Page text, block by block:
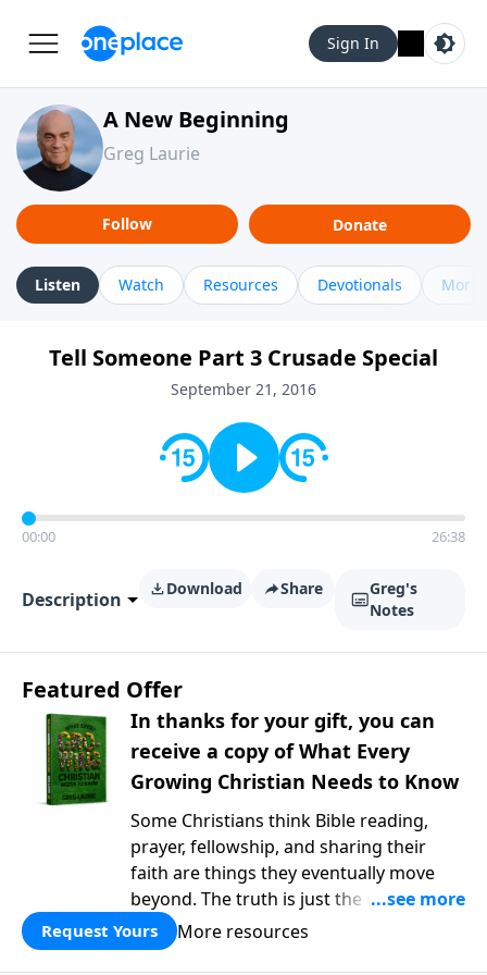
Sign In
A New Beginning
Greg Laurie
Follow Donate
Listen Watch Resources Devotionals More
Tell Someone Part 3 Crusade Special
September 21, 2016
00:00 26:38
Description Download Share
Greg's
Notes
Featured Offer
In thanks for your gift, you can
receive a copy of What Every
Growing Christian Needs to Know
Some Christians think Bible reading,
prayer, fellowship, and sharing their
faith are things they eventually move
beyond. The truth is just the opposite. In
What Every Growing Christian Needs to
Know, Pastor Greg Laurie explores the
Request Yours More resources